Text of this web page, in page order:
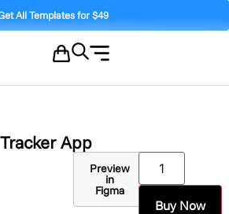
All Templates for $49
App
Preview
in
Figma
Buy Now